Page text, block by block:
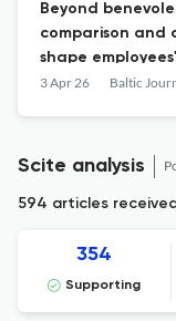
Beyond
comparison and
shape
socially
3 Apr 26
Scite analysis
594 articles
354
Supporting